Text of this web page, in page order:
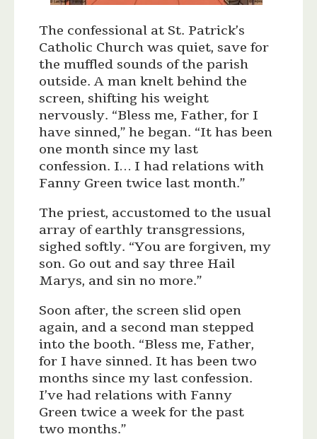
The confessional at St. Patrick’s
Catholic Church was quiet, save for
the muffled sounds of the parish
outside. A man knelt behind the
screen, shifting his weight
nervously. “Bless me, Father, for I
have sinned,” he began. “It has been
one month since my last
confession. I… I had relations with
Fanny Green twice last month.”
The priest, accustomed to the usual
array of earthly transgressions,
sighed softly. “You are forgiven, my
son. Go out and say three Hail
Marys, and sin no more.”
Soon after, the screen slid open
again, and a second man stepped
into the booth. “Bless me, Father,
for I have sinned. It has been two
months since my last confession.
I’ve had relations with Fanny
Green twice a week for the past
two months.”